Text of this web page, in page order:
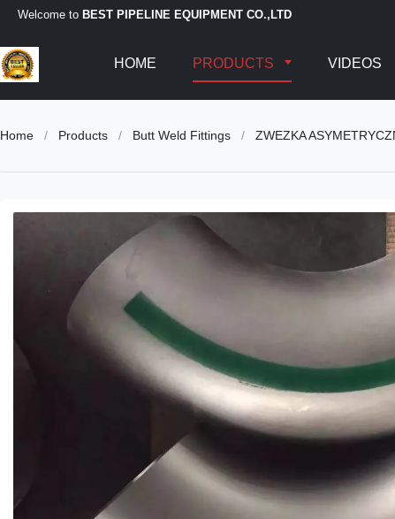
Welcome to BEST PIPELINE EQUIPMENT CO.,LTD
HOME PRODUCTS VIDEOS
Home / Products / Butt Weld Fittings / ZWEZKA